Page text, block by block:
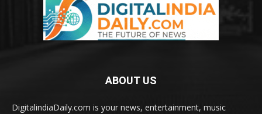
ABOUT US
DigitalindiaDaily.com is your news, entertainment, music